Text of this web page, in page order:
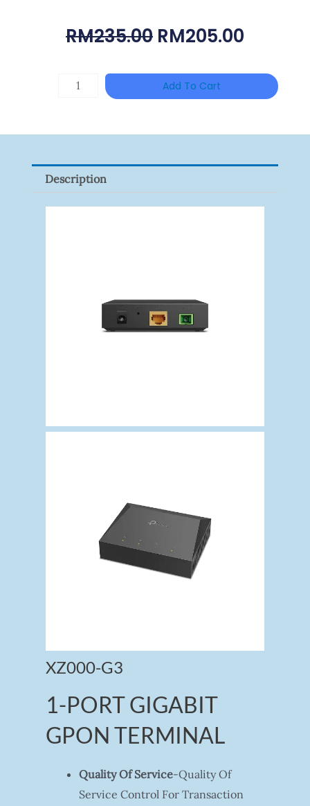
RM235.00 Original
Was:
RM235.00.
RM205.00
Is:
Pack)
Quantity
Add To Cart
Description
XZ000-G3
1-PORT GIGABIT
GPON TERMINAL
Quality Of Service-Quality Of
Service Control For Transaction